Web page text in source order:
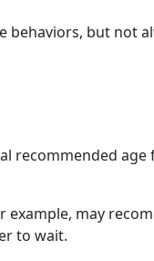
but not
recommended
may
to wait.